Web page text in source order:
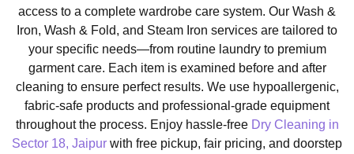
access to a complete wardrobe care system. Our Wash &
Iron, Wash & Fold, and Steam Iron services are tailored to
your specific needs—from routine laundry to premium
garment care. Each item is examined before and after
cleaning to ensure perfect results. We use hypoallergenic,
fabric-safe products and professional-grade equipment
throughout the process. Enjoy hassle-free Dry Cleaning in
Sector 18, Jaipur with free pickup, fair pricing, and doorstep